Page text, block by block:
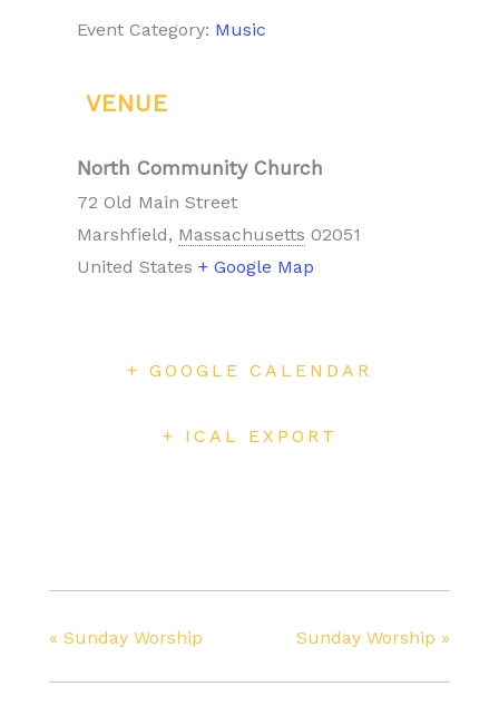
Event Category: Music
VENUE
North Community Church
72 Old Main Street
Marshfield, Massachusetts 02051
United States + Google Map
+ GOOGLE CALENDAR
+ ICAL EXPORT
« Sunday Worship Sunday Worship »